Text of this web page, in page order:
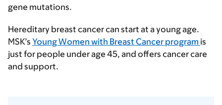
gene mutations.
Hereditary breast cancer can start at a young age.
MSK’s Young Women with Breast Cancer program is
just for people under age 45, and offers cancer care
and support.